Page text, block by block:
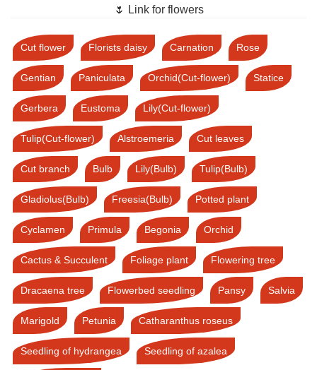
🌷 Link for flowers
Cut flower Florists daisy Carnation Rose
Gentian Paniculata Orchid(Cut-flower) Statice
Gerbera Eustoma Lily(Cut-flower)
Tulip(Cut-flower) Alstroemeria Cut leaves
Cut branch Bulb Lily(Bulb) Tulip(Bulb)
Gladiolus(Bulb) Freesia(Bulb) Potted plant
Cyclamen Primula Begonia Orchid
Cactus & Succulent Foliage plant Flowering tree
Dracaena tree Flowerbed seedling Pansy Salvia
Marigold Petunia Catharanthus roseus
Seedling of hydrangea Seedling of azalea